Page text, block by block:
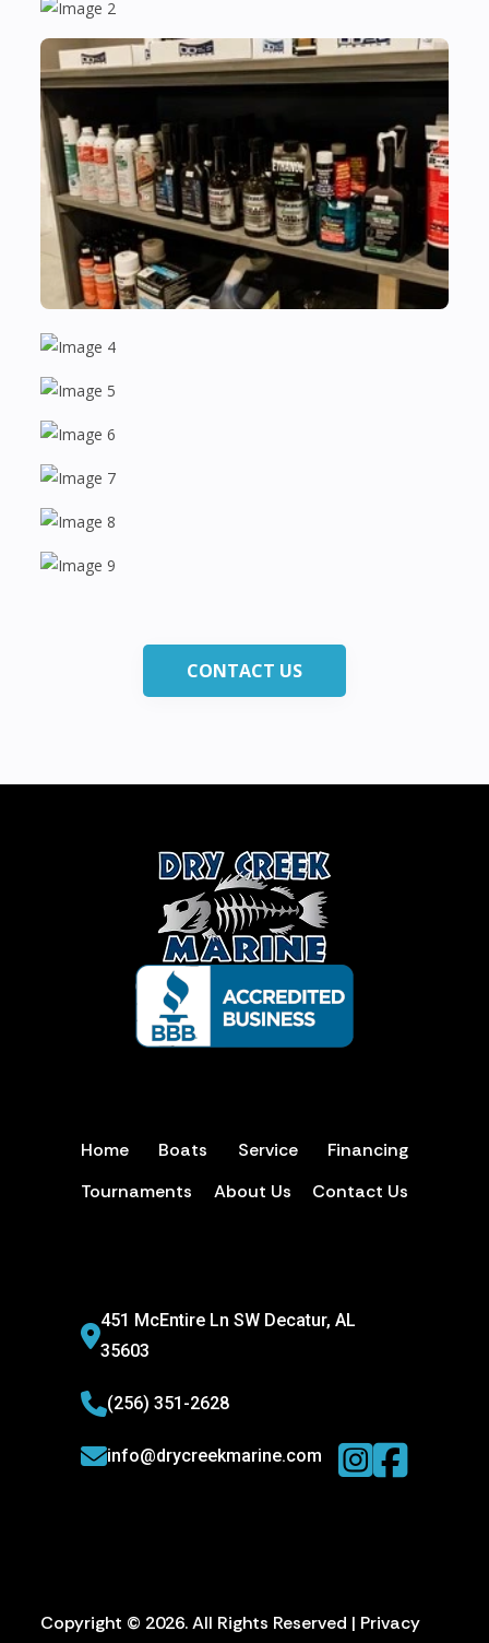
CONTACT US
Home Boats Service
Financing
Tournaments
About Us Contact Us
451 McEntire Ln SW Decatur, AL
35603
(256) 351-2628
info@drycreekmarine.com
Copyright © 2026. All Rights Reserved | Privacy